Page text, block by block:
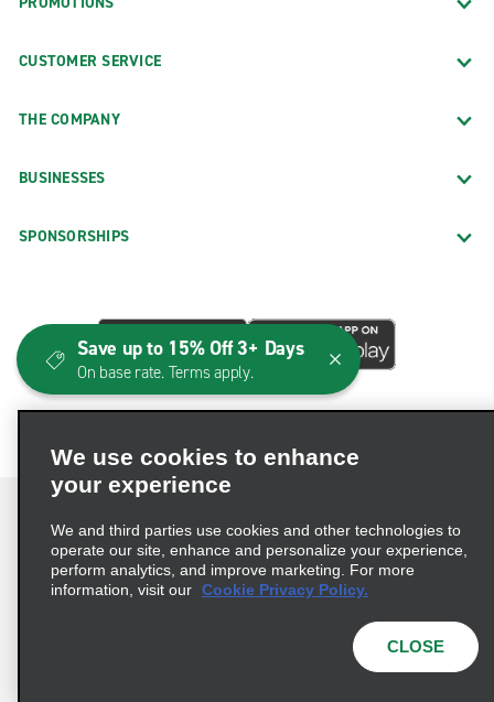
CUSTOMER SERVICE
THE COMPANY
BUSINESSES
SPONSORSHIPS
Terms of Use Privacy Policy
Cookie Policy
© 2026 Enterprise Holdings, Inc. All Rights Reserved
We use cookies to enhance
your experience
We and third parties use cookies and other technologies to
operate our site, enhance and personalize your experience,
perform analytics, and improve marketing. For more
information, visit our Cookie Privacy Policy.
CLOSE
Save up to 15% Off 3+ Days
On base rate. Terms apply.